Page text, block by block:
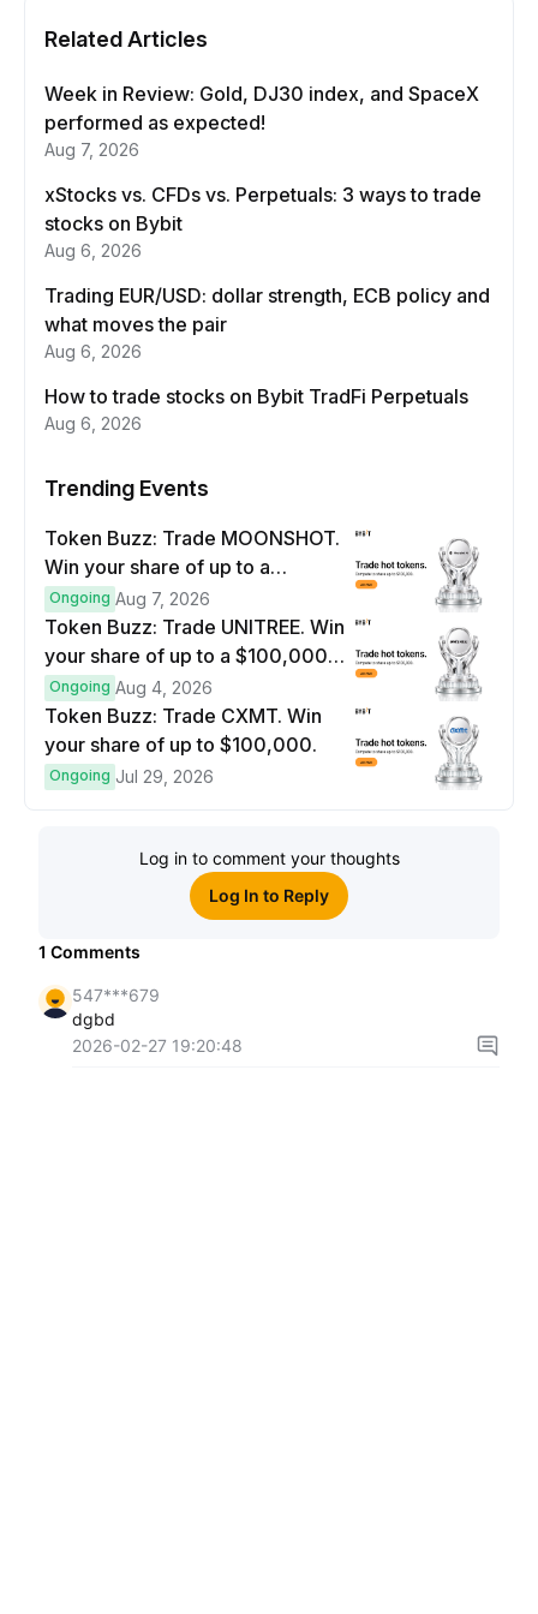
Related Articles
Week in Review: Gold, DJ30 index, and SpaceX
performed as expected!
Aug 7, 2026
xStocks vs. CFDs vs. Perpetuals: 3 ways to trade
stocks on Bybit
Aug 6, 2026
Trading EUR/USD: dollar strength, ECB policy and
what moves the pair
Aug 6, 2026
How to trade stocks on Bybit TradFi Perpetuals
Aug 6, 2026
Trending Events
Token Buzz: Trade MOONSHOT.
Win your share of up to a
$100,000 prize pool.
Ongoing Aug 7, 2026
Token Buzz: Trade UNITREE. Win
your share of up to a $100,000
prize pool.
Ongoing Aug 4, 2026
Token Buzz: Trade CXMT. Win
your share of up to $100,000.
Ongoing Jul 29, 2026
Log in to comment your thoughts
Log In to Reply
1 Comments
547***679
dgbd
2026-02-27 19:20:48